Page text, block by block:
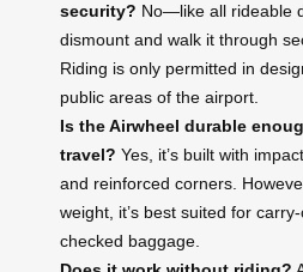
security? No—like all rideable
dismount and walk it through
Riding is only permitted in
public areas of the airport.
Is the Airwheel durable
travel? Yes, it’s built with
and reinforced corners.
weight, it’s best suited for
checked baggage.